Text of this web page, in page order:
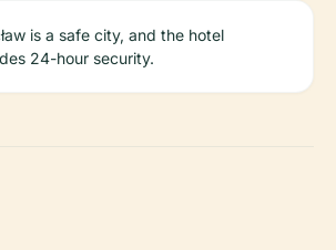
is a safe city, and the hotel
24-hour security.